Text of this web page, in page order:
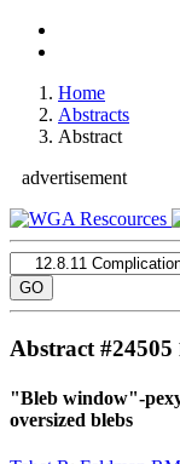
Home
Abstracts
Abstract
advertisement
Abstract #24505
"Bleb window"-
oversized blebs